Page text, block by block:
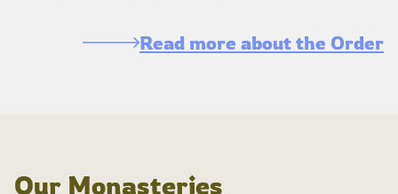
Read more about the Order
Our Monasteries